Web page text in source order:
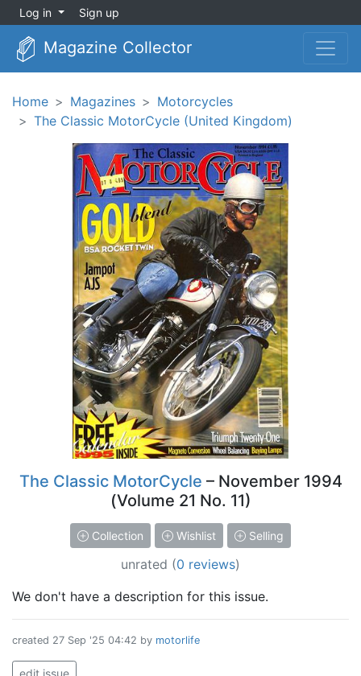
Log in Sign up
Magazine Collector
Home Magazines
Motorcycles
The Classic MotorCycle (United Kingdom)
The Classic MotorCycle – November 1994
(Volume 21 No. 11)
Collection Wishlist Selling
unrated (0 reviews)
We don't have a description for this issue.
created 27 Sep '25 04:42 by motorlife
edit issue